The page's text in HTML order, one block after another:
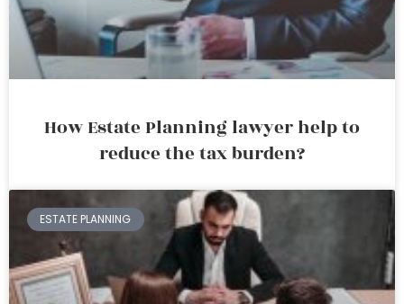
How Estate Planning lawyer help to
reduce the tax burden?
ESTATE PLANNING